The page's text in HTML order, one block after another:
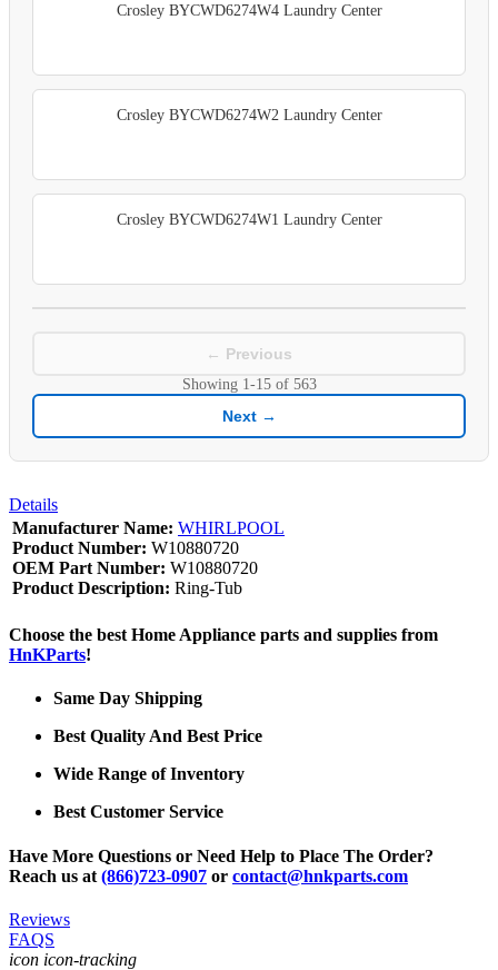
Crosley BYCWD6274W4 Laundry Center
Crosley BYCWD6274W2 Laundry Center
Crosley BYCWD6274W1 Laundry Center
← Previous
Showing 1-15of 563
Next →
Details
Manufacturer Name: WHIRLPOOL
Product Number: W10880720
OEM Part Number: W10880720
Product Description: Ring-Tub
Choose the best Home Appliance parts and supplies from
HnKParts!
Same Day Shipping
Best Quality And Best Price
Wide Range of Inventory
Best Customer Service
Have More Questions or Need Help to Place The Order?
Reach us at (866)723-0907 or contact@hnkparts.com
Reviews
FAQS
icon icon-tracking